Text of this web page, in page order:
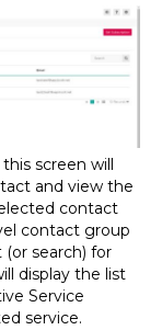
screen will
and view the
contact
contact group
(or search) for
display the list
Service
service.